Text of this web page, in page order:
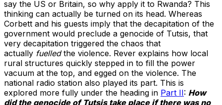
say the US or Britain, so why apply it to Rwanda? This
thinking can actually be turned on its head. Whereas
Corbett and his guests imply that the decapitation of the
government would preclude a genocide of Tutsis, that
very decapitation triggered the chaos that
actually fuelledthe violence. Rever explains how local
rural structures quickly stepped in to fill the power
vacuum at the top, and egged on the violence. The
national radio station also played its part. This is
explored more fully under the heading in Part II: How
did the genocide of Tutsis take place if there was no